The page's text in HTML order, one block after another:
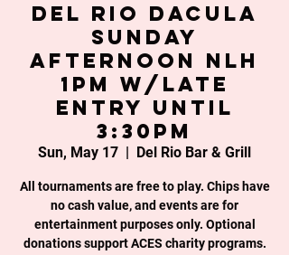
Del Rio Dacula
Sunday
Afternoon NLH
1PM w/late
entry until
3:30PM
Sun, May 17
  |
Del Rio Bar & Grill
All tournaments are free to play. Chips have
no cash value, and events are for
entertainment purposes only. Optional
donations support ACES charity programs.